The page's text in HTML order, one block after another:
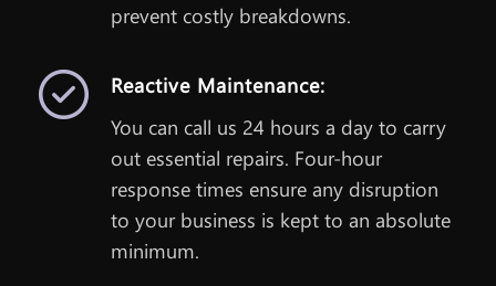
prevent costly breakdowns.
Reactive Maintenance:
You can call us 24 hours a day to carry
out essential repairs. Four-hour
response times ensure any disruption
to your business is kept to an absolute
minimum.